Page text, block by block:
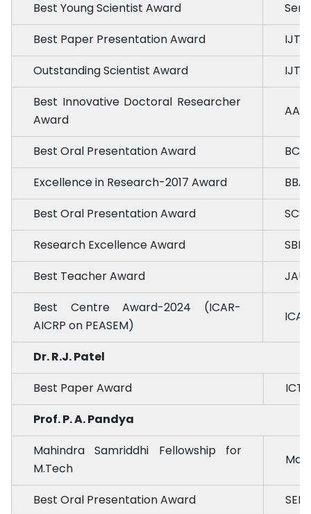
Best Young Scientist Award
Best Paper Presentation Award
Outstanding Scientist Award
Best Innovative Doctoral Researcher
Award
AAI,
Best Oral Presentation Award
Excellence in Research-2017 Award
Best Oral Presentation Award
Research Excellence Award
Best Teacher Award
JAU
Best Centre Award-2024 (ICAR-
AICRP on PEASEM)
Dr. R.J. Patel
Best Paper Award
Prof. P. A. Pandya
Mahindra Samriddhi Fellowship for
M.Tech
Best Oral Presentation Award